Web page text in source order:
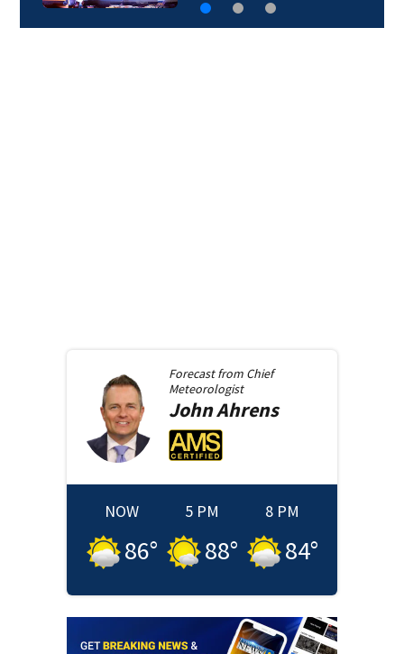
Forecast from Chief
Meteorologist
JohnAhrens
NOW
86°
5 PM
88°
8 PM
84°